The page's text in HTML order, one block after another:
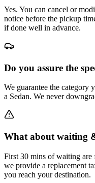
Yes. You can cancel or
notice before the pickup
if done well in advance.
Do you assure the
We guarantee the category
a Sedan. We never
What about waiting
First 30 mins of waiting are
we provide a replacement
you reach your destination.